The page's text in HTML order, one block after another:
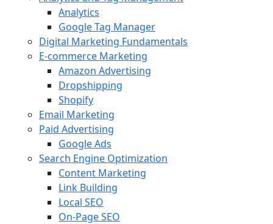
Analytics
Google Tag Manager
Digital Marketing Fundamentals
E-commerce Marketing
Amazon Advertising
Dropshipping
Shopify
Email Marketing
Paid Advertising
Google Ads
Search Engine Optimization
Content Marketing
Link Building
Local SEO
On-Page SEO